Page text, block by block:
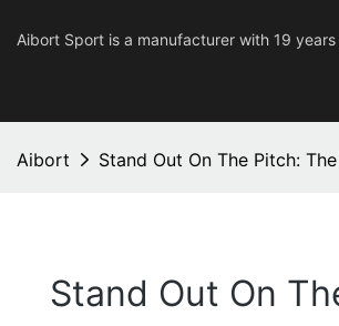
Aibort Sport is a manufacturer with 19
Aibort Stand Out On The Pitch:
Stand Out On